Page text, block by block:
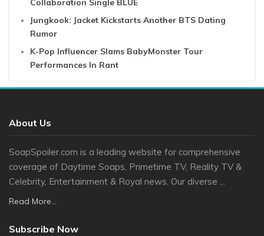
Collaboration Single BLUE
Jungkook: Jacket Kickstarts Another BTS Dating
Rumor
K-Pop Influencer Slams BabyMonster Tour
Performances In Rant
About Us
SoapSpoiler.com is a leading website for comprehensive
coverage of Daytime Soaps, Primetime TV, Reality TV &
Celebrity, Entertainment & Royal news. Our diverse ...
Read More...
Subscribe Now